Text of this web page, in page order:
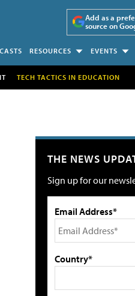
Add as a
source on
RESOURCES EVENTS
IT TECH TACTICS IN EDUCATION
THE NEWS
Sign up for our
Email Address*
Country*